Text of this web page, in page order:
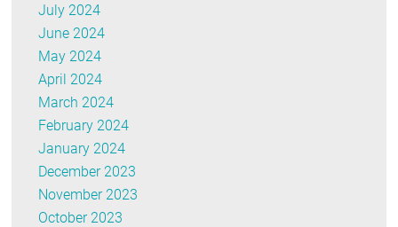
July 2024
June 2024
May 2024
April 2024
March 2024
February 2024
January 2024
December 2023
November 2023
October 2023